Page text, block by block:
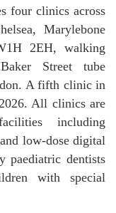
four clinics across
Marylebone
2EH, walking
Street tube
A fifth clinic in
All clinics are
including
low-dose digital
paediatric dentists
with special